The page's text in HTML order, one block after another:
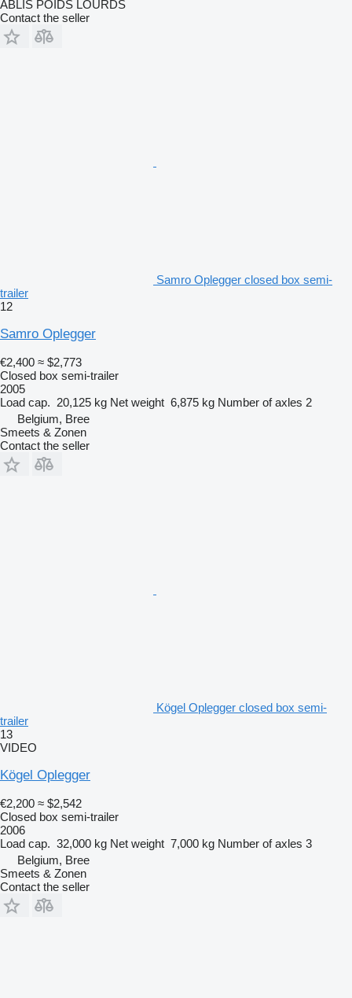
ABLIS POIDS LOURDS
Contact the seller
Samro Oplegger closed box semi-
trailer
12
Samro Oplegger
€2,400 ≈ $2,773
Closed box semi-trailer
2005
Load cap. 20,125 kg Net weight 6,875 kg Number of axles 2
Belgium, Bree
Smeets & Zonen
Contact the seller
Kögel Oplegger closed box semi-
trailer
13
VIDEO
Kögel Oplegger
€2,200 ≈ $2,542
Closed box semi-trailer
2006
Load cap. 32,000 kg Net weight 7,000 kg Number of axles 3
Belgium, Bree
Smeets & Zonen
Contact the seller